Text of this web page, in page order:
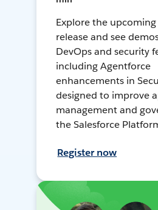
Explore the
release and see
DevOps and security
including Agentforce
enhancements in
designed to improve
management and
the Salesforce
Register now